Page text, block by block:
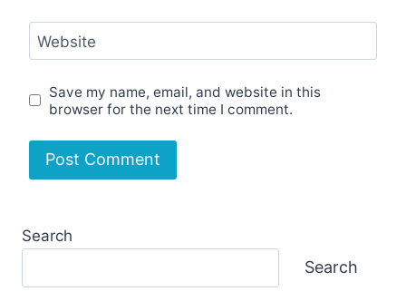
Website
Save my name, email, and website in this
browser for the next time I comment.
Search
Search